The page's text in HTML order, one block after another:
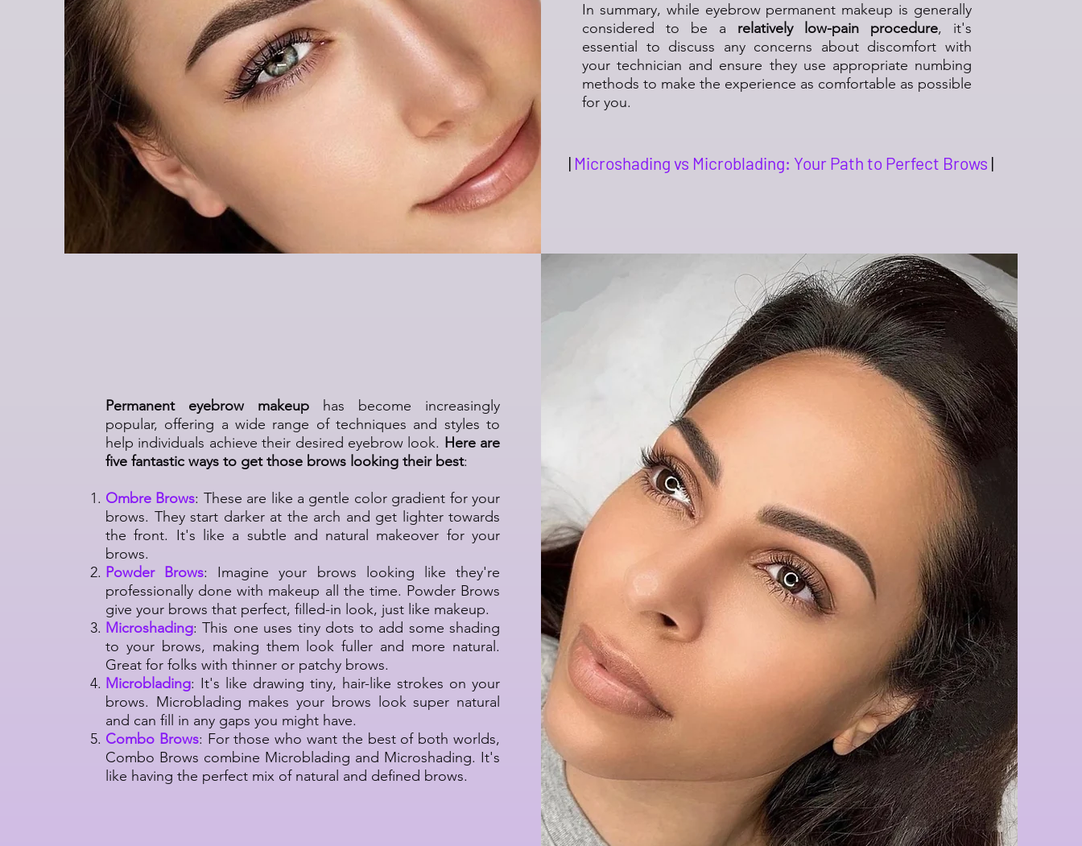
In summary, while eyebrow permanent makeup is generally
considered to be a relatively low-pain procedure, it's
essential to discuss any concerns about discomfort with
your technician and ensure they use appropriate numbing
methods to make the experience as comfortable as possible
for you.
| Microshading vs Microblading: Your Path to Perfect Brows |
Permanent eyebrow makeup has become increasingly
popular, offering a wide range of techniques and styles to
help individuals achieve their desired eyebrow look. Here are
five fantastic ways to get those brows looking their best:
Ombre Brows: These are like a gentle color gradient for your
brows. They start darker at the arch and get lighter towards
the front. It's like a subtle and natural makeover for your
brows.
Powder Brows: Imagine your brows looking like they're
professionally done with makeup all the time. Powder Brows
give your brows that perfect, filled-in look, just like makeup.
Microshading: This one uses tiny dots to add some shading
to your brows, making them look fuller and more natural.
Great for folks with thinner or patchy brows.
Microblading: It's like drawing tiny, hair-like strokes on your
brows. Microblading makes your brows look super natural
and can fill in any gaps you might have.
Combo Brows: For those who want the best of both worlds,
Combo Brows combine Microblading and Microshading. It's
like having the perfect mix of natural and defined brows.